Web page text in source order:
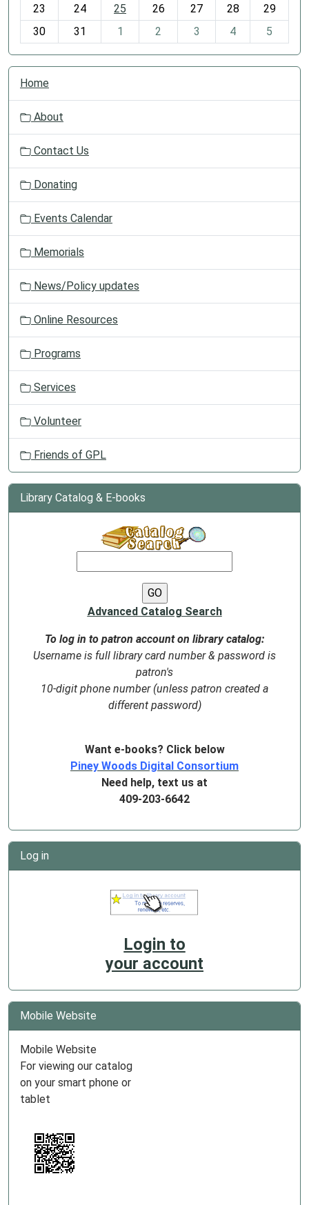
23 24 25 26 27 28
29
30
31 1 2 3 4 5
N
o
Home
About
Contact Us
Donating
Events Calendar
Memorials
News/Policy updates
Online Resources
Programs
Services
Volunteer
Friends of GPL
Library Catalog & E-books
Advanced Catalog Search
To log in to patron account on library catalog:
Username is full library card number & password is
patron's
10-digit phone number (unless patron created a
different password)
Want e-books? Click below
Piney Woods Digital Consortium
Need help, text us at
409-203-6642
Log in
Login to
your account
Mobile Website
Mobile Website
For viewing our catalog
on your smart phone or
tablet